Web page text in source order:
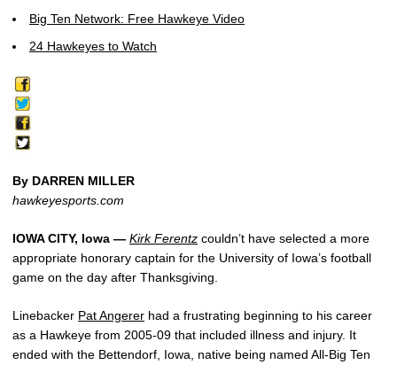
Big Ten Network: Free Hawkeye Video
24 Hawkeyes to Watch
By DARREN MILLER
hawkeyesports.com
IOWA CITY, Iowa — Kirk Ferentz couldn’t have selected a more
appropriate honorary captain for the University of Iowa’s football
game on the day after Thanksgiving.
Linebacker Pat Angerer had a frustrating beginning to his career
as a Hawkeye from 2005-09 that included illness and injury. It
ended with the Bettendorf, Iowa, native being named All-Big Ten